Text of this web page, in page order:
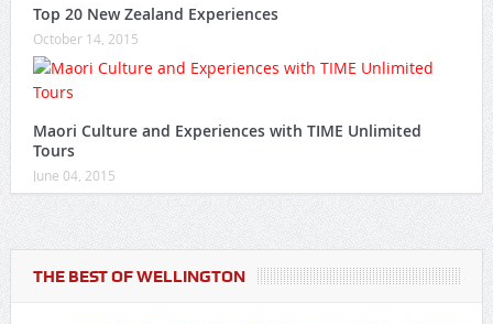
Top 20 New Zealand Experiences
October 14, 2015
Maori Culture and Experiences with TIME Unlimited
Tours
June 04, 2015
THE BEST OF WELLINGTON